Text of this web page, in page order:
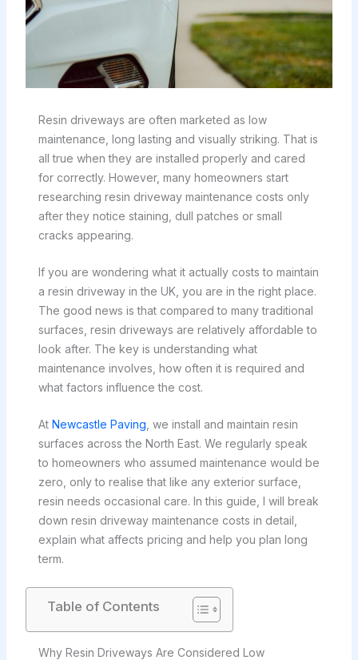
Resin driveways are often marketed as low
maintenance, long lasting and visually striking. That is
all true when they are installed properly and cared
for correctly. However, many homeowners start
researching resin driveway maintenance costs only
after they notice staining, dull patches or small
cracks appearing.
If you are wondering what it actually costs to maintain
a resin driveway in the UK, you are in the right place.
The good news is that compared to many traditional
surfaces, resin driveways are relatively affordable to
look after. The key is understanding what
maintenance involves, how often it is required and
what factors influence the cost.
At Newcastle Paving , we install and maintain resin
surfaces across the North East. We regularly speak
to homeowners who assumed maintenance would be
zero, only to realise that like any exterior surface,
resin needs occasional care. In this guide, I will break
down resin driveway maintenance costs in detail,
explain what affects pricing and help you plan long
term.
Table of Contents
Why Resin Driveways Are Considered Low